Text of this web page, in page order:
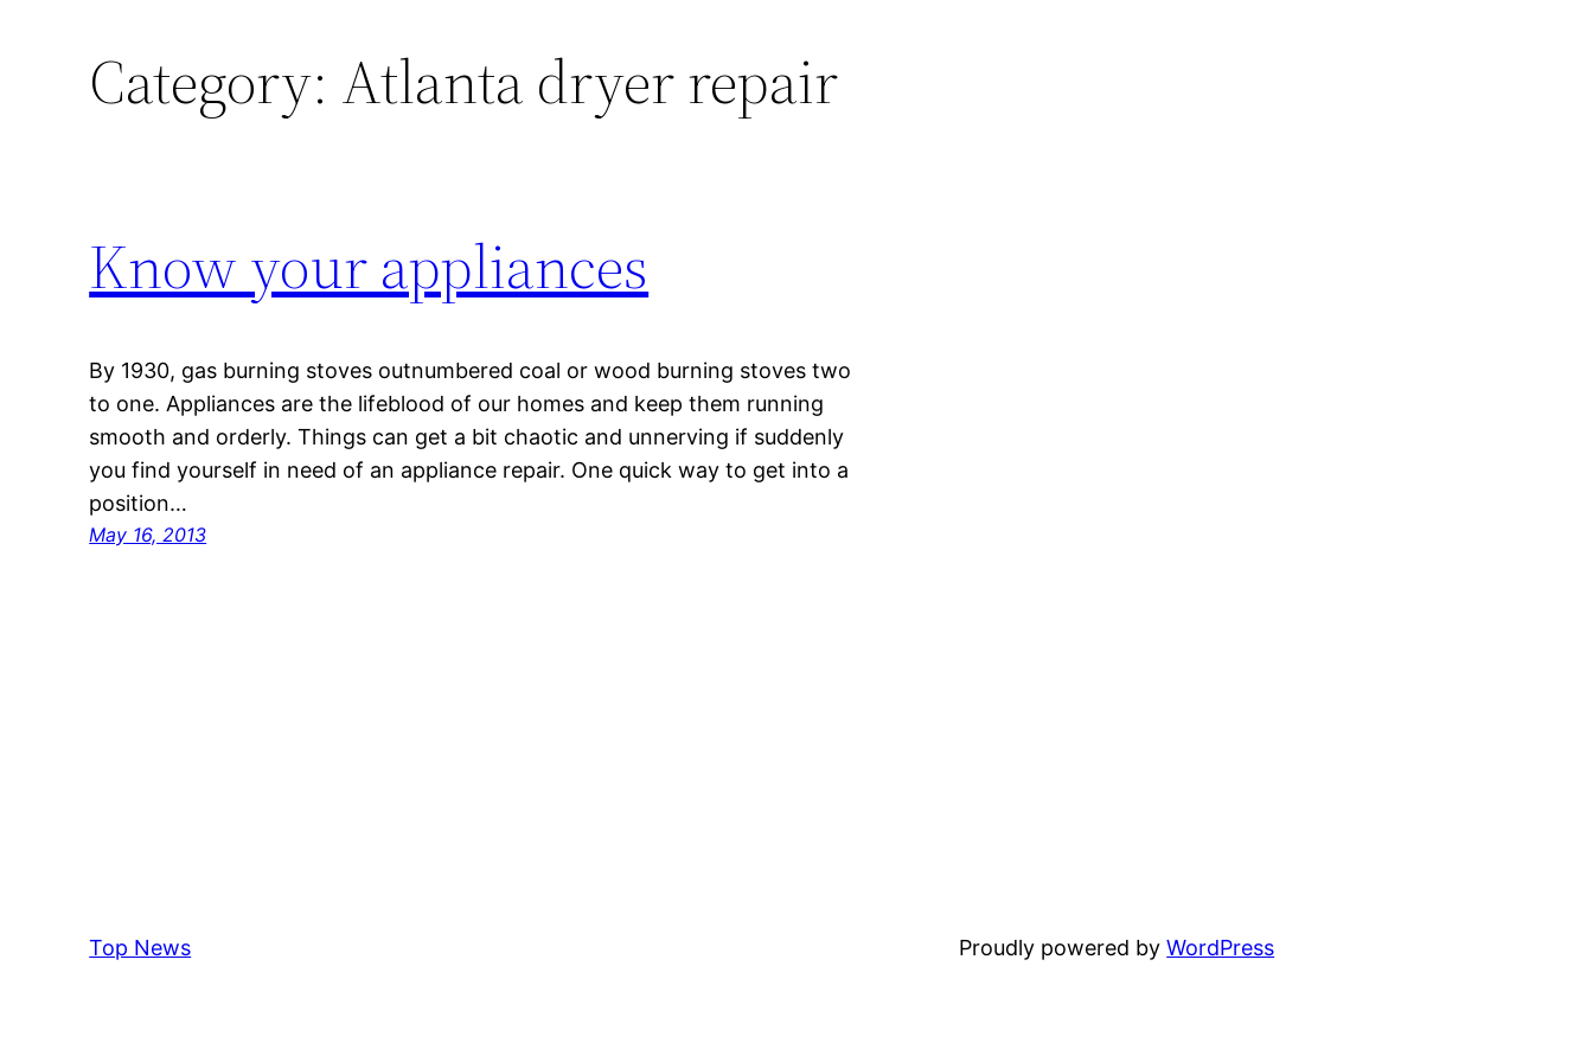
Category: Atlanta dryer repair
Know your appliances
By 1930, gas burning stoves outnumbered coal or wood burning stoves two
to one. Appliances are the lifeblood of our homes and keep them running
smooth and orderly. Things can get a bit chaotic and unnerving if suddenly
you find yourself in need of an appliance repair. One quick way to get into a
position…
May 16, 2013
Top News Proudly powered byWordPress